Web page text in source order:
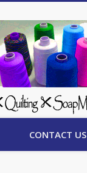
CONTACT US